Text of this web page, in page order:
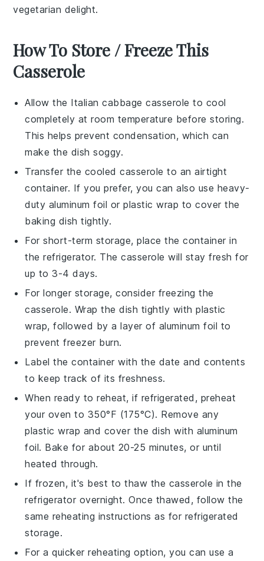
vegetarian delight.
How To Store / Freeze This
Casserole
Allow the Italian cabbage casserole to cool
completely at room temperature before storing.
This helps prevent condensation, which can
make the dish soggy.
Transfer the cooled casserole to an airtight
container. If you prefer, you can also use heavy-
duty aluminum foil or plastic wrap to cover the
baking dish tightly.
For short-term storage, place the container in
the refrigerator. The casserole will stay fresh for
up to 3-4 days.
For longer storage, consider freezing the
casserole. Wrap the dish tightly with plastic
wrap, followed by a layer of aluminum foil to
prevent freezer burn.
Label the container with the date and contents
to keep track of its freshness.
When ready to reheat, if refrigerated, preheat
your oven to 350°F (175°C). Remove any
plastic wrap and cover the dish with aluminum
foil. Bake for about 20-25 minutes, or until
heated through.
If frozen, it's best to thaw the casserole in the
refrigerator overnight. Once thawed, follow the
same reheating instructions as for refrigerated
storage.
For a quicker reheating option, you can use a